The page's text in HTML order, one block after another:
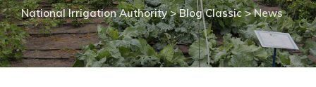
National Irrigation Authority>Blog Classic>News